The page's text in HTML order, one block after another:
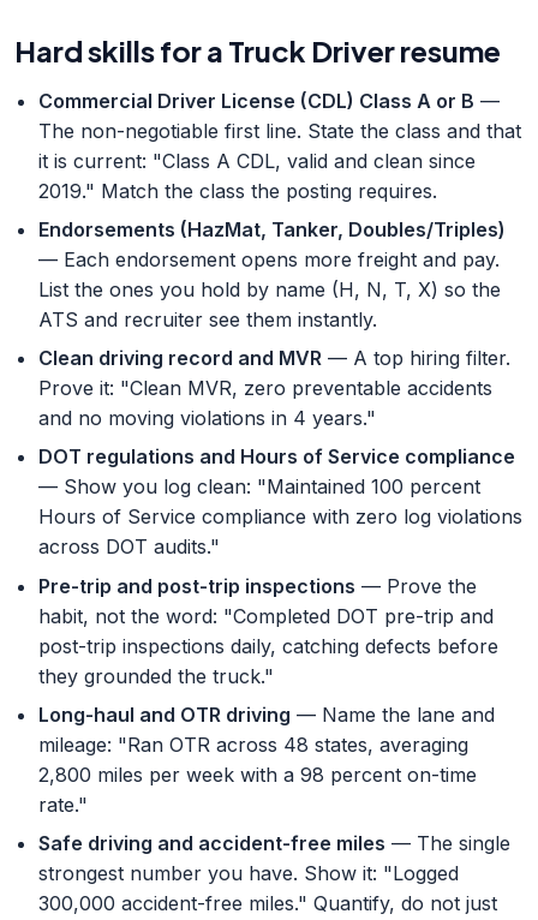
Hard skills for a Truck Driver resume
Commercial Driver License (CDL) Class A or B —
The non-negotiable first line. State the class and that
it is current: "Class A CDL, valid and clean since
2019." Match the class the posting requires.
Endorsements (HazMat, Tanker, Doubles/Triples)
— Each endorsement opens more freight and pay.
List the ones you hold by name (H, N, T, X) so the
ATS and recruiter see them instantly.
Clean driving record and MVR — A top hiring filter.
Prove it: "Clean MVR, zero preventable accidents
and no moving violations in 4 years."
DOT regulations and Hours of Service compliance
— Show you log clean: "Maintained 100 percent
Hours of Service compliance with zero log violations
across DOT audits."
Pre-trip and post-trip inspections — Prove the
habit, not the word: "Completed DOT pre-trip and
post-trip inspections daily, catching defects before
they grounded the truck."
Long-haul and OTR driving — Name the lane and
mileage: "Ran OTR across 48 states, averaging
2,800 miles per week with a 98 percent on-time
rate."
Safe driving and accident-free miles — The single
strongest number you have. Show it: "Logged
300,000 accident-free miles." Quantify, do not just